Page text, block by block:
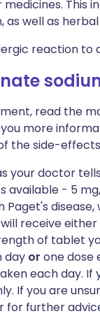
This
as well as
reaction to
read the
more
the side-
your doctor
available - 5
receive
of tablet
day or one dose
each day.
If you are
for further